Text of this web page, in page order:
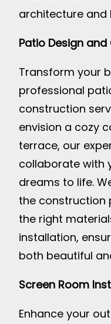
architecture and
Patio Design
Transform your
professional
construction
envision a cozy
terrace, our
collaborate with
dreams to life.
the construction
the right
installation,
both beautiful
Screen Room
Enhance your